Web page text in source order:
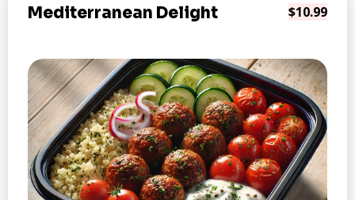
Mediterranean Delight $10.99